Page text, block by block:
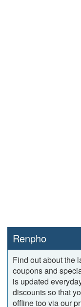
Renpho
Find out about the
coupons and
is updated
discounts so that
offline too via our